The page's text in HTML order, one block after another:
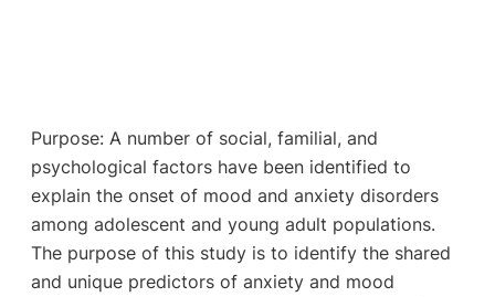
Purpose: A number of social, familial, and
psychological factors have been identified to
explain the onset of mood and anxiety disorders
among adolescent and young adult populations.
The purpose of this study is to identify the shared
and unique predictors of anxiety and mood